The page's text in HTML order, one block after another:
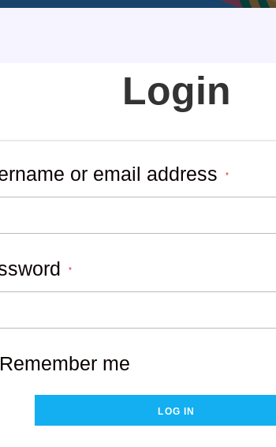
Login
or email address *Required
*Required
Remember me
LOG IN